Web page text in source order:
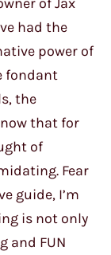
had the
power of
fondant
the
that for
of
Fear
guide, I’m
is not only
and FUN